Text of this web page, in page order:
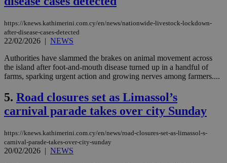
https://knews.kathimerini.com.cy/en/news/nationwide-livestock-lockdown-
after-disease-cases-detected
22/02/2026 | NEWS
Authorities have slammed the brakes on animal movement across
the island after foot-and-mouth disease turned up in a handful of
farms, sparking urgent action and growing nerves among farmers....
5. Road closures set as Limassol’s
carnival parade takes over city Sunday
https://knews.kathimerini.com.cy/en/news/road-closures-set-as-limassol-s-
carnival-parade-takes-over-city-sunday
20/02/2026 | NEWS